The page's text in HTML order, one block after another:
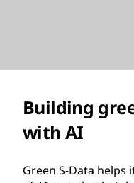
Building
with AI
Green S-Data